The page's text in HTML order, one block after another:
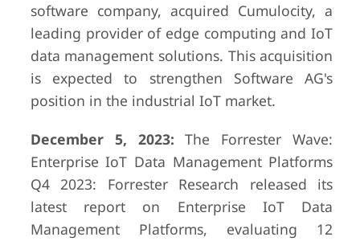
software company, acquired Cumulocity, a
leading provider of edge computing and IoT
data management solutions. This acquisition
is expected to strengthen Software AG's
position in the industrial IoT market.
December 5, 2023: The Forrester Wave:
Enterprise IoT Data Management Platforms
Q4 2023: Forrester Research released its
latest report on Enterprise IoT Data
Management Platforms, evaluating 12